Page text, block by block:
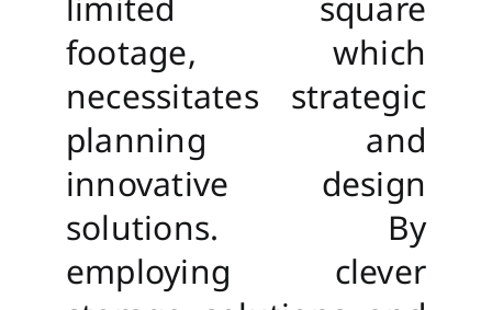
footage, which
necessitates strategic
planning and
innovative design
solutions. By
employing clever